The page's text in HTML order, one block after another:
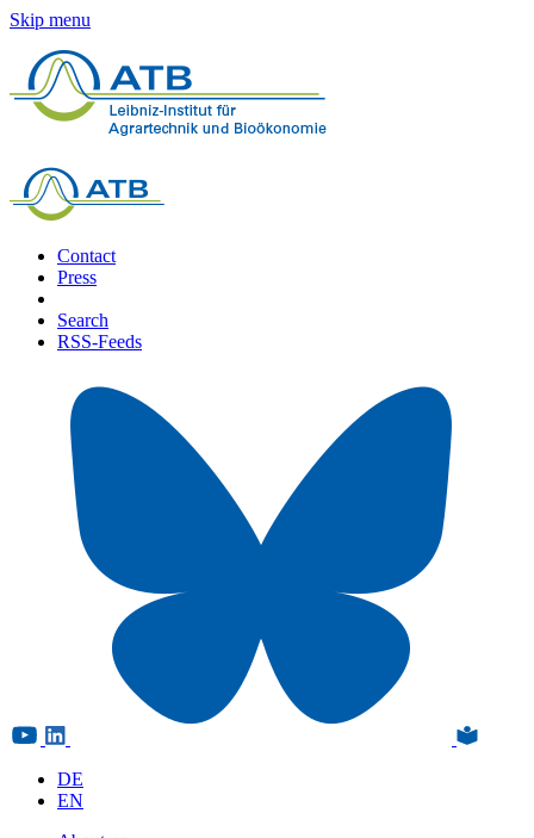
Skip menu
Contact
Press
Search
RSS-Feeds
DE
EN